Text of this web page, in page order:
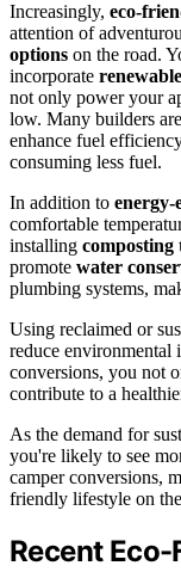
Increasingly, eco-
attention of
options on the road.
incorporate
not only power your
low. Many builders
enhance fuel
consuming less fuel.
In addition to energy-
comfortable
installing composting
promote water
plumbing systems,
Using reclaimed or
reduce environmental
conversions, you not
contribute to a
As the demand for
you're likely to see
camper conversions,
friendly lifestyle on
Recent